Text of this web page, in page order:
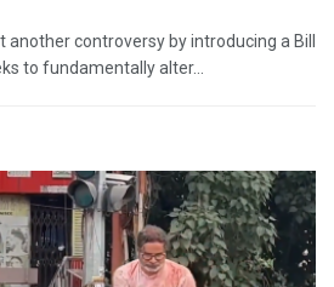
controversy by introducing a Bill
to fundamentally alter...